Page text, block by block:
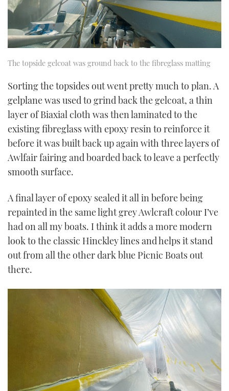
The topside gelcoat was ground back to the fibreglass matting
Sorting the topsides out went pretty much to plan. A
gelplane was used to grind back the gelcoat, a thin
layer of Biaxial cloth was then laminated to the
existing fibreglass with epoxy resin to reinforce it
before it was built back up again with three layers of
Awlfair fairing and boarded back to leave a perfectly
smooth surface.
A final layer of epoxy sealed it all in before being
repainted in the same light grey Awlcraft colour I’ve
had on all my boats. I think it adds a more modern
look to the classic Hinckley lines and helps it stand
out from all the other dark blue Picnic Boats out
there.